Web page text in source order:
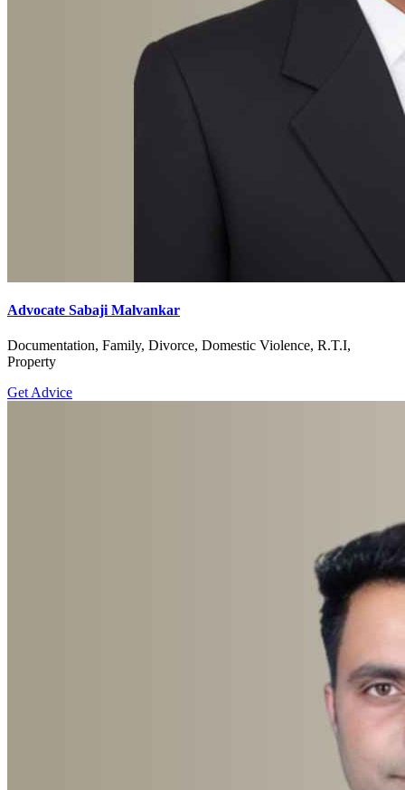
Advocate Sabaji Malvankar
Documentation, Family, Divorce, Domestic Violence, R.T.I,
Property
Get Advice